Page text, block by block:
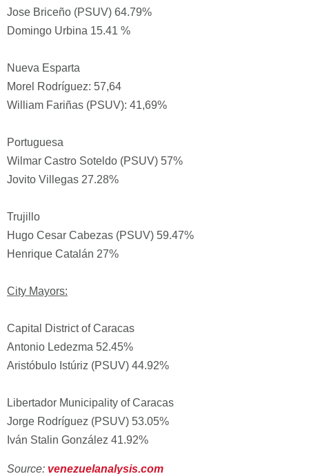
Jose Briceño (PSUV) 64.79%
Domingo Urbina 15.41 %
Nueva Esparta
Morel Rodríguez: 57,64
William Fariñas (PSUV): 41,69%
Portuguesa
Wilmar Castro Soteldo (PSUV) 57%
Jovito Villegas 27.28%
Trujillo
Hugo Cesar Cabezas (PSUV) 59.47%
Henrique Catalán 27%
City Mayors:
Capital District of Caracas
Antonio Ledezma 52.45%
Aristóbulo Istúriz (PSUV) 44.92%
Libertador Municipality of Caracas
Jorge Rodríguez (PSUV) 53.05%
Iván Stalin González 41.92%
Source: venezuelanalysis.com